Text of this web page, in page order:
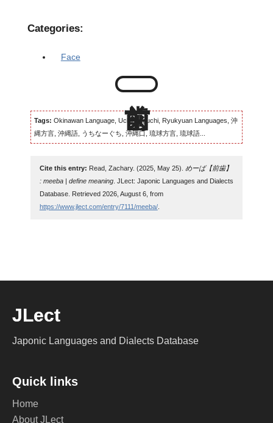
Categories:
Face
Tags: Okinawan Language, Uchinaaguchi, Ryukyuan Languages, 沖
縄方言, 沖縄語, うちなーぐち, 沖縄口, 琉球方言, 琉球語...
Cite this entry: Read, Zachary. (2025, May 25).
めーば【前歯】
: meeba | define meaning. JLect: Japonic Languages and Dialects
Database. Retrieved 2026, August 6, from
https://www.jlect.com/entry/7111/meeba/.
JLect
Japonic Languages and Dialects Database
Quick links
Home
About JLect